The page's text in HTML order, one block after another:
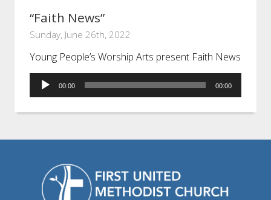
“Faith News”
Sunday, June 26th, 2022
Young People’s Worship Arts present Faith News
Audio
Player
00:00 00:00